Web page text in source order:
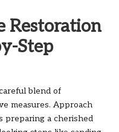
Restoration
Step
blend of
measures. Approach
preparing a cherished